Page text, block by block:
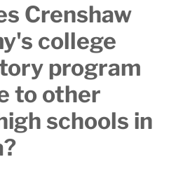
Crenshaw
college
program
to other
schools in